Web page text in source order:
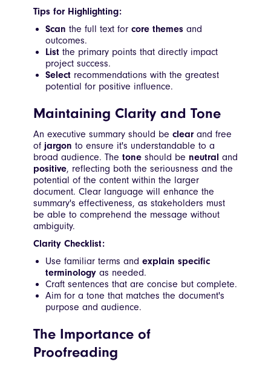
Tips for Highlighting:
Scan the full text for core themes and
outcomes.
List the primary points that directly impact
project success.
Select recommendations with the greatest
potential for positive influence.
Maintaining Clarity and Tone
An executive summary should be clearand free
of jargon to ensure it's understandable to a
broad audience. The tone should be neutral and
positive, reflecting both the seriousness and the
potential of the content within the larger
document. Clear language will enhance the
summary's effectiveness, as stakeholders must
be able to comprehend the message without
ambiguity.
Clarity Checklist:
Use familiar terms and explain specific
terminology as needed.
Craft sentences that are concise but complete.
Aim for a tone that matches the document's
purpose and audience.
The Importance of
Proofreading